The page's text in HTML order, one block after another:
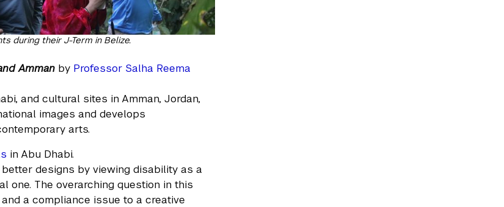
during their J-Term in Belize.
Amman by Professor Salha Reema
and cultural sites in Amman, Jordan,
images and develops
arts.
in Abu Dhabi.
designs by viewing disability as a
one. The overarching question in this
a compliance issue to a creative